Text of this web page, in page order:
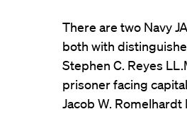
There are two Navy
both with
Stephen C. Reyes
prisoner facing
Jacob W. Romelhardt